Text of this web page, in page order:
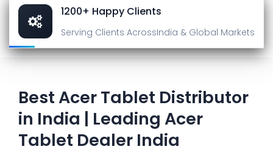
1200+ Happy Clients
Serving Clients AcrossIndia & Global Markets
Best Acer Tablet Distributor
in India | Leading Acer
Tablet Dealer India